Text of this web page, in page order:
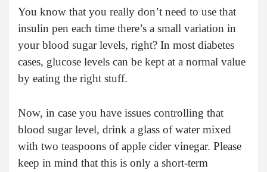
You know that you really don’t need to use that
insulin pen each time there’s a small variation in
your blood sugar levels, right? In most diabetes
cases, glucose levels can be kept at a normal value
by eating the right stuff.
Now, in case you have issues controlling that
blood sugar level, drink a glass of water mixed
with two teaspoons of apple cider vinegar. Please
keep in mind that this is only a short-term